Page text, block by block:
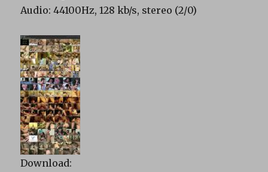
Audio: 44100Hz, 128 kb/s, stereo (2/0)
Download: